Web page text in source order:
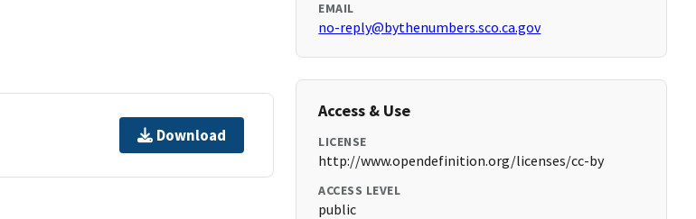
Download
EMAIL
no-reply@bythenumbers.sco.ca.gov
Access & Use
LICENSE
http://www.opendefinition.org/licenses/cc-by
ACCESS LEVEL
public